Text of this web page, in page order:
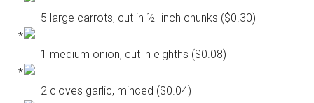
5 large carrots, cut in ½ -inch chunks ($0.30)
1 medium onion, cut in eighths ($0.08)
2 cloves garlic, minced ($0.04)